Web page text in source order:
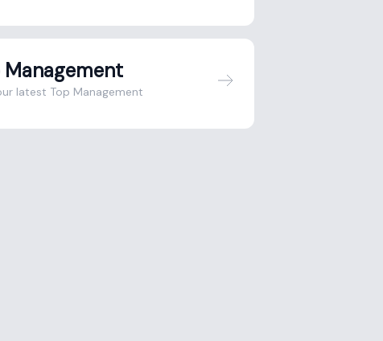
Management
latest Top Management